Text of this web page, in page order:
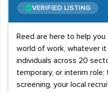
VERIFIED LISTING
Reed are here to help
world of work, whatever it
individuals across 20
temporary, or interim role;
screening, your local